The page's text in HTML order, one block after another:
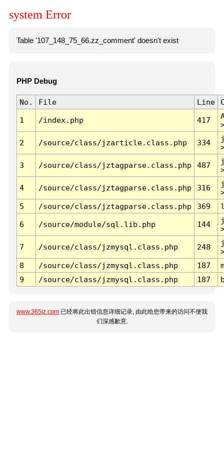
system Error
Table '107_148_75_66.zz_comment' doesn't exist
PHP Debug
No. File Line
1 /index.php 417
2 /source/class/jzarticle.class.php 334
3 /source/class/jztagparse.class.php 487
4 /source/class/jztagparse.class.php 316
5
/source/class/jztagparse.class.php 369
6 /source/module/sql.lib.php 144
7 /source/class/jzmysql.class.php 248
8
/source/class/jzmysql.class.php 187
9
/source/class/jzmysql.class.php 187
www.365jz.com 已经将此出错信息详细记录, 由此给您带来的访问不便我
们深感歉意.